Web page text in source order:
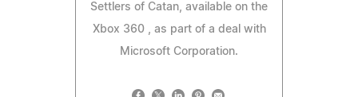
Settlers of Catan, available on the
Xbox 360 , as part of a deal with
Microsoft Corporation.